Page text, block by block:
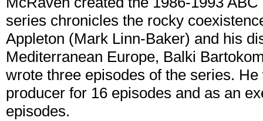
series chronicles the rocky
Appleton (Mark Linn-Baker) and his
Mediterranean Europe, Balki
wrote three episodes of the series.
producer for 16 episodes and as an
episodes.